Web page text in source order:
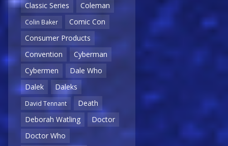
Classic Series
Coleman
Colin Baker
Comic Con
Consumer Products
Convention
Cyberman
Cybermen
Dale Who
Dalek
Daleks
David Tennant
Death
Deborah Watling
Doctor
Doctor Who